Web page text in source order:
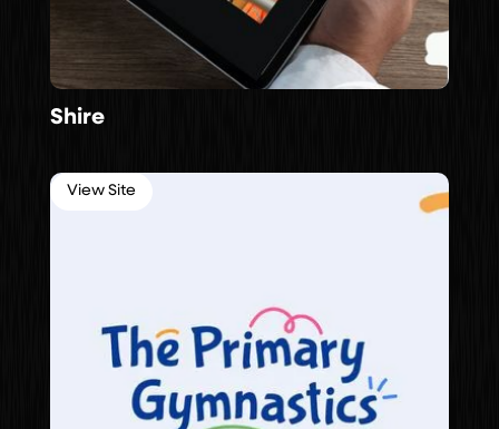
Shire
View Site